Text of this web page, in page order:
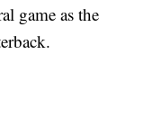
game as the